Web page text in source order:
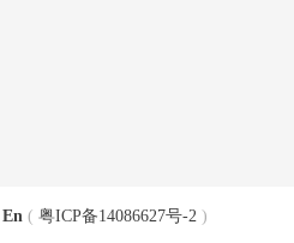
( 粤ICP备14086627号-2 )